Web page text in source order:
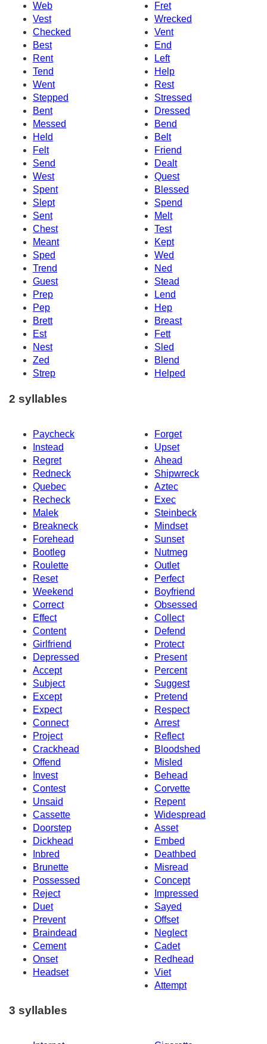
Web
Fret
Vest
Wrecked
Checked
Vent
Best
End
Rent
Left
Tend
Help
Went
Rest
Stepped
Stressed
Bent
Dressed
Messed
Bend
Held
Belt
Felt
Friend
Send
Dealt
West
Quest
Spent
Blessed
Slept
Spend
Sent
Melt
Chest
Test
Meant
Kept
Sped
Wed
Trend
Ned
Guest
Stead
Prep
Lend
Pep
Hep
Brett
Breast
Est
Fett
Nest
Sled
Zed
Blend
Strep
Helped
2 syllables
Paycheck
Forget
Instead
Upset
Regret
Ahead
Redneck
Shipwreck
Quebec
Aztec
Recheck
Exec
Malek
Steinbeck
Breakneck
Mindset
Forehead
Sunset
Bootleg
Nutmeg
Roulette
Outlet
Reset
Perfect
Weekend
Boyfriend
Correct
Obsessed
Effect
Collect
Content
Defend
Girlfriend
Protect
Depressed
Present
Accept
Percent
Subject
Suggest
Except
Pretend
Expect
Respect
Connect
Arrest
Project
Reflect
Crackhead
Bloodshed
Offend
Misled
Invest
Behead
Contest
Corvette
Unsaid
Repent
Cassette
Widespread
Doorstep
Asset
Dickhead
Embed
Inbred
Deathbed
Brunette
Misread
Possessed
Concept
Reject
Impressed
Duet
Sayed
Prevent
Offset
Braindead
Neglect
Cement
Cadet
Onset
Redhead
Headset
Viet
Attempt
3 syllables